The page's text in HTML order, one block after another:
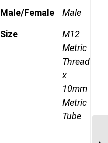
Male/Female Male
Size
M12
Metric
Thread
x
10mm
Metric
Tube